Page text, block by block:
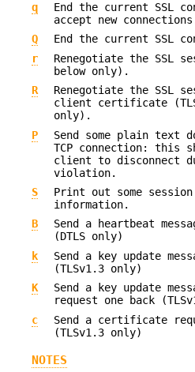
q
End the current SSL
accept new
Q
End the current SSL
r
Renegotiate the SSL
below only).
R
Renegotiate the SSL
client certificate
only).
P
Send some plain text
TCP connection: this
client to disconnect
violation.
S
Print out some
information.
B
Send a heartbeat
(DTLS only)
k
Send a key update
(TLSv1.3 only)
K
Send a key update
request one back
c
Send a certificate
(TLSv1.3 only)
NOTES